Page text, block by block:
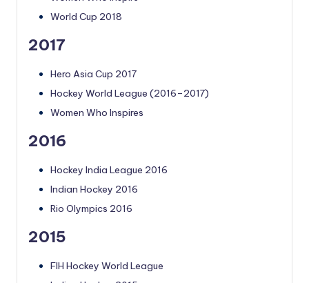
World Cup 2018
2017
Hero Asia Cup 2017
Hockey World League (2016–2017)
Women Who Inspires
2016
Hockey India League 2016
Indian Hockey 2016
Rio Olympics 2016
2015
FIH Hockey World League